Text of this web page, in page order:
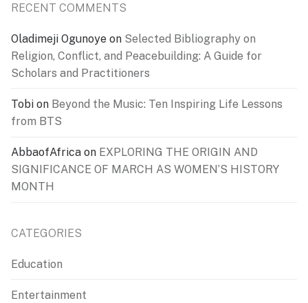
RECENT COMMENTS
Oladimeji Ogunoye on Selected Bibliography on
Religion, Conflict, and Peacebuilding: A Guide for
Scholars and Practitioners
Tobi on Beyond the Music: Ten Inspiring Life Lessons
from BTS
AbbaofAfrica on EXPLORING THE ORIGIN AND
SIGNIFICANCE OF MARCH AS WOMEN’S HISTORY
MONTH
CATEGORIES
Education
Entertainment